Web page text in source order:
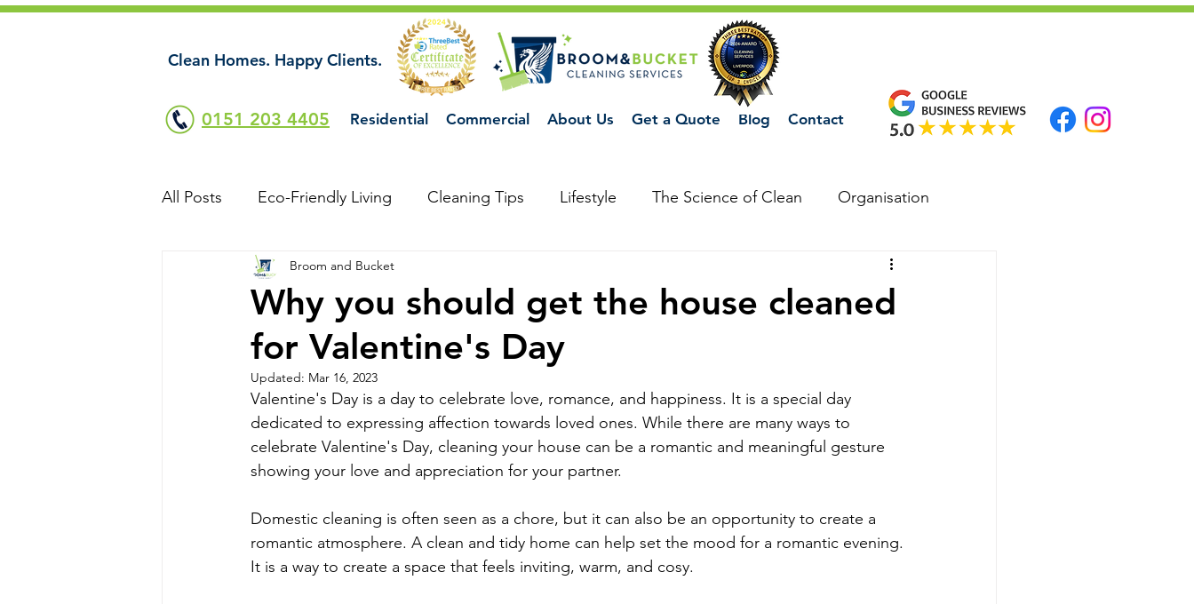
Clean Homes. Happy Clients.
0151 203 4405 Residential Commercial About Us Get a Quote Blog Contact
All Posts Eco-Friendly Living Cleaning Tips Lifestyle The Science of Clean Organisation
Why you should get the house cleaned
for Valentine's Day
Broom and Bucket
Updated: Mar 16, 2023
Valentine's Day is a day to celebrate love, romance, and happiness. It is a special day
dedicated to expressing affection towards loved ones. While there are many ways to
celebrate Valentine's Day, cleaning your house can be a romantic and meaningful gesture
showing your love and appreciation for your partner.
Domestic cleaning is often seen as a chore, but it can also be an opportunity to create a
romantic atmosphere. A clean and tidy home can help set the mood for a romantic evening.
It is a way to create a space that feels inviting, warm, and cosy.